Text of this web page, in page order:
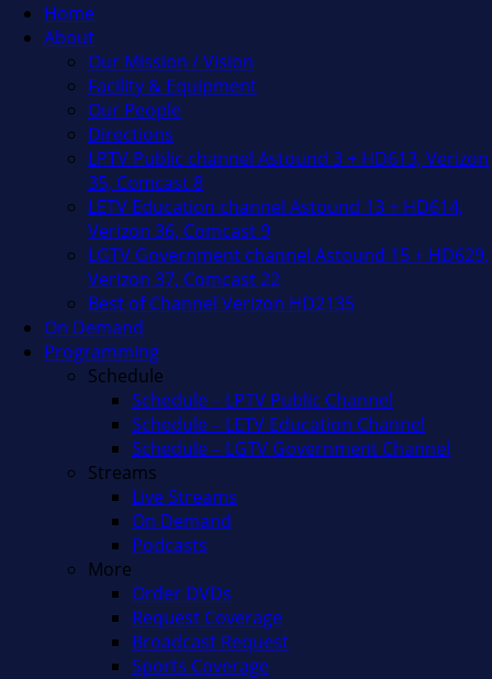
Home
About
Our Mission / Vision
Facility & Equipment
Our People
Directions
LPTV Public channel Astound 3 + HD613, Verizon
35, Comcast 8
LETV Education channel Astound 13 + HD614,
Verizon 36, Comcast 9
LGTV Government channel Astound 15 + HD629,
Verizon 37, Comcast 22
Best of Channel Verizon HD2135
On Demand
Programming
Schedule
Schedule – LPTV Public Channel
Schedule – LETV Education Channel
Schedule – LGTV Government Channel
Streams
Live Streams
On Demand
Podcasts
More
Order DVDs
Request Coverage
Broadcast Request
Sports Coverage